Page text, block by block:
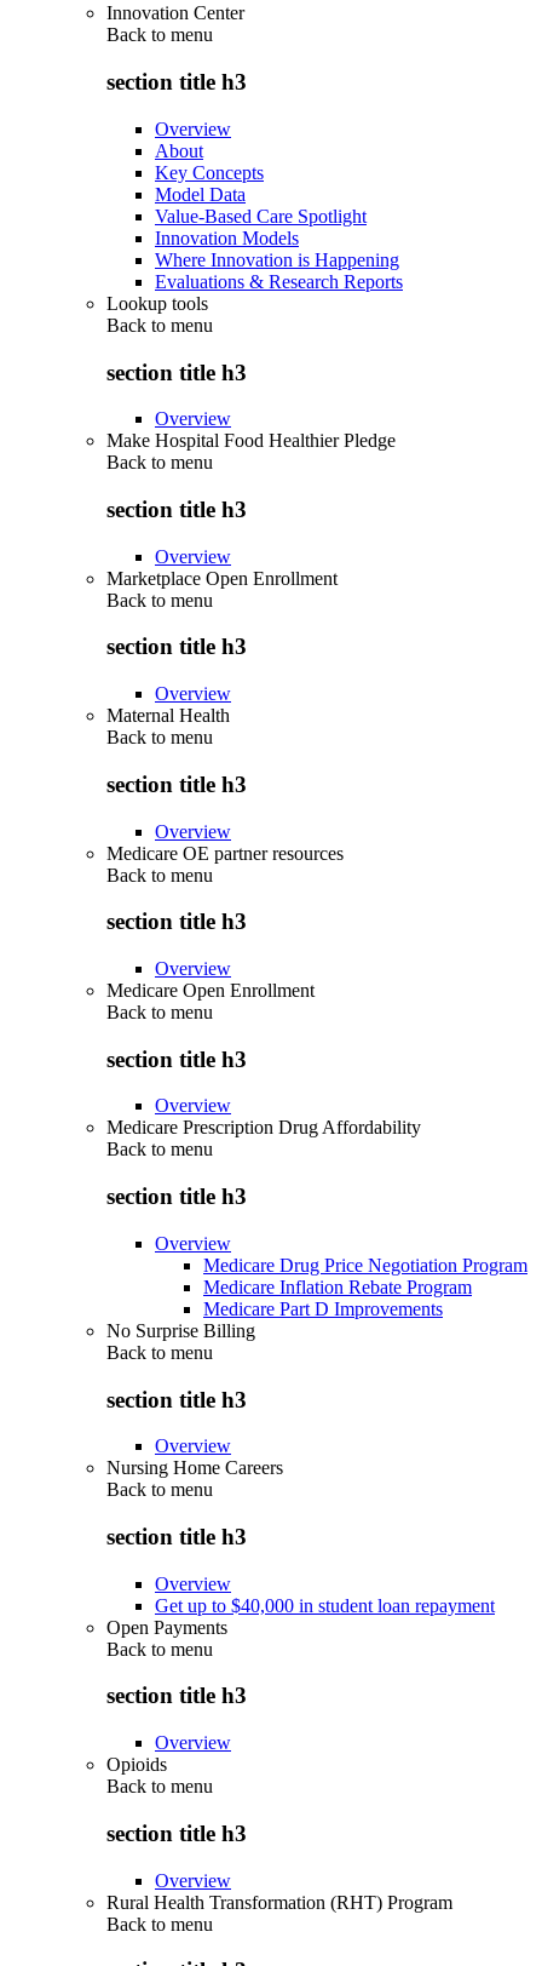
Innovation Center
Back to menu
section title h3
Overview
About
Key Concepts
Model Data
Value-Based Care Spotlight
Innovation Models
Where Innovation is Happening
Evaluations & Research Reports
Lookup tools
Back to menu
section title h3
Overview
Make Hospital Food Healthier Pledge
Back to menu
section title h3
Overview
Marketplace Open Enrollment
Back to menu
section title h3
Overview
Maternal Health
Back to menu
section title h3
Overview
Medicare OE partner resources
Back to menu
section title h3
Overview
Medicare Open Enrollment
Back to menu
section title h3
Overview
Medicare Prescription Drug Affordability
Back to menu
section title h3
Overview
Medicare Drug Price Negotiation Program
Medicare Inflation Rebate Program
Medicare Part D Improvements
No Surprise Billing
Back to menu
section title h3
Overview
Nursing Home Careers
Back to menu
section title h3
Overview
Get up to $40,000 in student loan repayment
Open Payments
Back to menu
section title h3
Overview
Opioids
Back to menu
section title h3
Overview
Rural Health Transformation (RHT) Program
Back to menu